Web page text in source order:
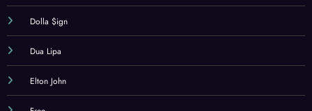
Dolla $ign
Dua Lipa
Elton John